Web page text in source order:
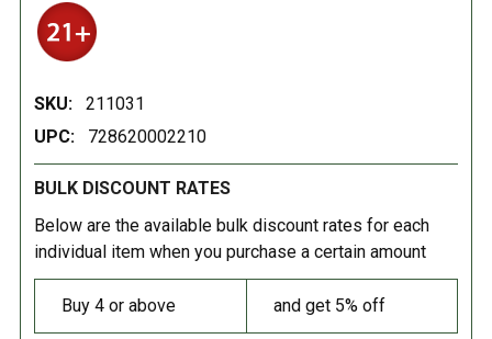
SKU:
211031
UPC:
728620002210
BULK DISCOUNT RATES
Below are the available bulk discount rates for each
individual item when you purchase a certain amount
Buy 4 or above and get 5% off